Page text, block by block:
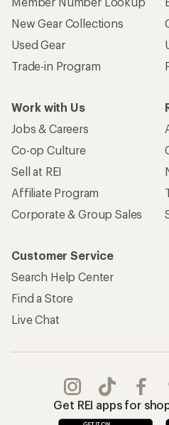
New Gear Collections
Used Gear
Trade-in Program
Work with Us
Jobs & Careers
Co-op Culture
Sell at REI
Affiliate Program
Corporate & Group Sales
Customer Service
Search Help Center
Find a Store
Live Chat
Get REI apps for